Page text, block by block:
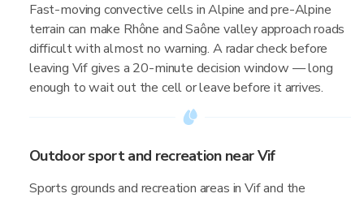
Fast-moving convective cells in Alpine and pre-Alpine
terrain can make Rhône and Saône valley approach roads
difficult with almost no warning. A radar check before
leaving Vif gives a 20-minute decision window — long
enough to wait out the cell or leave before it arrives.
Outdoor sport and recreation near Vif
Sports grounds and recreation areas in Vif and the